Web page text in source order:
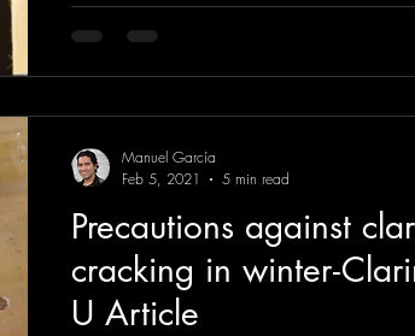
Precautions against
cracking in winter -
U Article
Manuel García
Feb 5, 2021
5 min read